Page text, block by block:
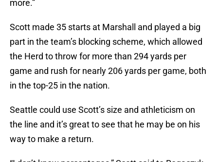
more.”
Scott made 35 starts at Marshall and played a big
part in the team’s blocking scheme, which allowed
the Herd to throw for more than 294 yards per
game and rush for nearly 206 yards per game, both
in the top-25 in the nation.
Seattle could use Scott’s size and athleticism on
the line and it’s great to see that he may be on his
way to make a return.